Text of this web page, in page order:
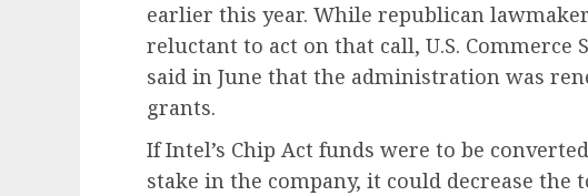
earlier this year. While republican
reluctant to act on that call, U.S. Commerce
said in June that the administration was
grants.
If Intel’s Chip Act funds were to be
stake in the company, it could decrease the